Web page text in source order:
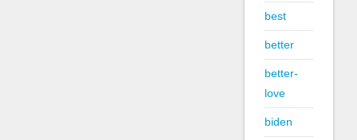
best
better
better-
love
biden